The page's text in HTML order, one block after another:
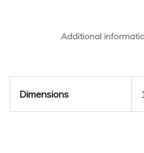
Additional
Dimensions